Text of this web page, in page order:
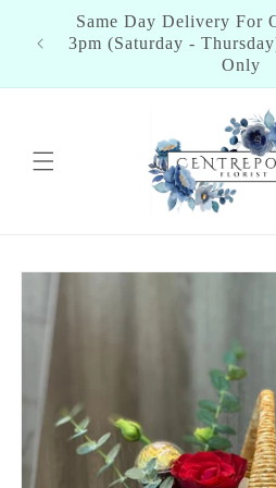
Skip to
content
Same Day Delivery For
3pm (Saturday -
Only
Skip to
product